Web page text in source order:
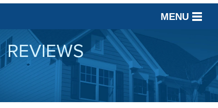
MENU
SERVICES
OUR WORK
ABOUT US
REVIEWS